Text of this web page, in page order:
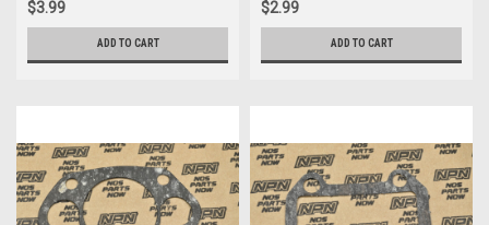
$3.99
ADD TO CART
$2.99
ADD TO CART